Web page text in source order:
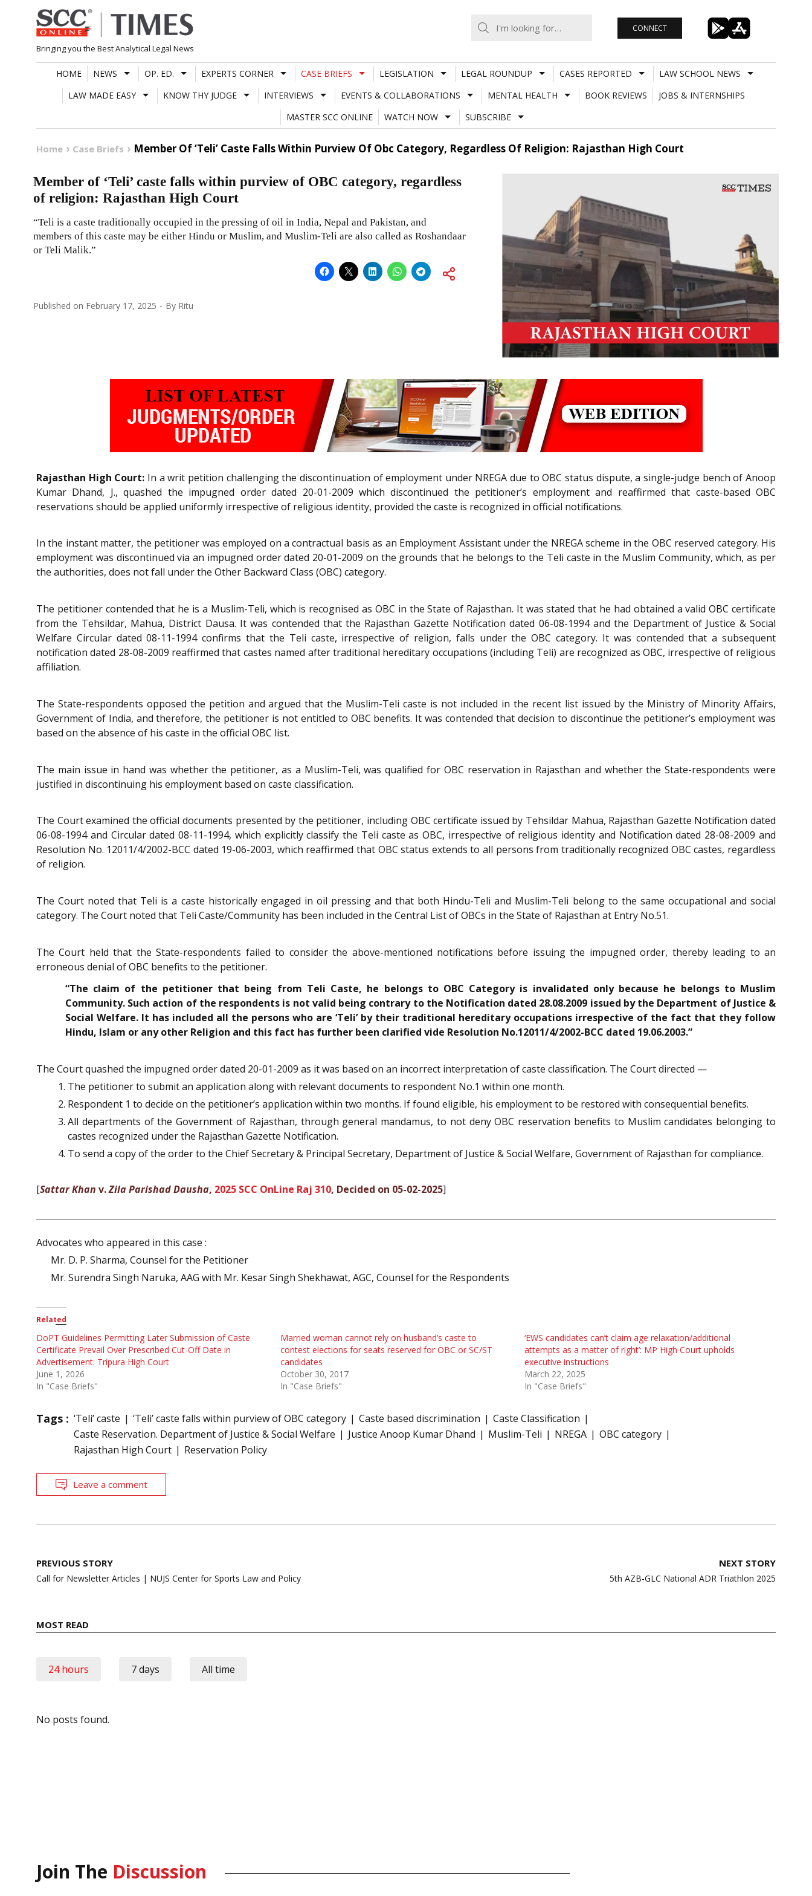
Skip
to
content
Bringing you the Best Analytical Legal News
CONNECT
HOME NEWS OP. ED. EXPERTS CORNER CASE BRIEFS LEGISLATION LEGAL ROUNDUP CASES REPORTED
LAW SCHOOL NEWS
LAW MADE EASY
KNOW THY JUDGE INTERVIEWS EVENTS & COLLABORATIONS MENTAL HEALTH BOOK REVIEWS
JOBS & INTERNSHIPS
MASTER SCC ONLINE
WATCH NOW SUBSCRIBE
Home Case Briefs Member Of ‘Teli’ Caste Falls Within Purview Of Obc Category, Regardless Of Religion: Rajasthan High Court
Member of ‘Teli’ caste falls within purview of OBC category, regardless
of religion: Rajasthan High Court
“Teli is a caste traditionally occupied in the pressing of oil in India, Nepal and Pakistan, and
members of this caste may be either Hindu or Muslim, and Muslim-Teli are also called as Roshandaar
or Teli Malik.”
Published on February 17, 2025 By Ritu
Rajasthan High Court: In a writ petition challenging the discontinuation of employment under NREGA due to OBC status dispute, a single-judge bench of Anoop
Kumar Dhand, J., quashed the impugned order dated 20-01-2009 which discontinued the petitioner’s employment and reaffirmed that caste-based OBC
reservations should be applied uniformly irrespective of religious identity, provided the caste is recognized in official notifications.
In the instant matter, the petitioner was employed on a contractual basis as an Employment Assistant under the NREGA scheme in the OBC reserved category. His
employment was discontinued via an impugned order dated 20-01-2009 on the grounds that he belongs to the Teli caste in the Muslim Community, which, as per
the authorities, does not fall under the Other Backward Class (OBC) category.
The petitioner contended that he is a Muslim-Teli, which is recognised as OBC in the State of Rajasthan. It was stated that he had obtained a valid OBC certificate
from the Tehsildar, Mahua, District Dausa. It was contended that the Rajasthan Gazette Notification dated 06-08-1994 and the Department of Justice & Social
Welfare Circular dated 08-11-1994 confirms that the Teli caste, irrespective of religion, falls under the OBC category. It was contended that a subsequent
notification dated 28-08-2009 reaffirmed that castes named after traditional hereditary occupations (including Teli) are recognized as OBC, irrespective of religious
affiliation.
The State-respondents opposed the petition and argued that the Muslim-Teli caste is not included in the recent list issued by the Ministry of Minority Affairs,
Government of India, and therefore, the petitioner is not entitled to OBC benefits. It was contended that decision to discontinue the petitioner’s employment was
based on the absence of his caste in the official OBC list.
The main issue in hand was whether the petitioner, as a Muslim-Teli, was qualified for OBC reservation in Rajasthan and whether the State-respondents were
justified in discontinuing his employment based on caste classification.
The Court examined the official documents presented by the petitioner, including OBC certificate issued by Tehsildar Mahua, Rajasthan Gazette Notification dated
06-08-1994 and Circular dated 08-11-1994, which explicitly classify the Teli caste as OBC, irrespective of religious identity and Notification dated 28-08-2009 and
Resolution No. 12011/4/2002-BCC dated 19-06-2003, which reaffirmed that OBC status extends to all persons from traditionally recognized OBC castes, regardless
of religion.
The Court noted that Teli is a caste historically engaged in oil pressing and that both Hindu-Teli and Muslim-Teli belong to the same occupational and social
category. The Court noted that Teli Caste/Community has been included in the Central List of OBCs in the State of Rajasthan at Entry No.51.
The Court held that the State-respondents failed to consider the above-mentioned notifications before issuing the impugned order, thereby leading to an
erroneous denial of OBC benefits to the petitioner.
“The claim of the petitioner that being from Teli Caste, he belongs to OBC Category is invalidated only because he belongs to Muslim
Community. Such action of the respondents is not valid being contrary to the Notification dated 28.08.2009 issued by the Department of Justice &
Social Welfare. It has included all the persons who are ‘Teli’ by their traditional hereditary occupations irrespective of the fact that they follow
Hindu, Islam or any other Religion and this fact has further been clarified vide Resolution No.12011/4/2002-BCC dated 19.06.2003.”
The Court quashed the impugned order dated 20-01-2009 as it was based on an incorrect interpretation of caste classification. The Court directed —
The petitioner to submit an application along with relevant documents to respondent No.1 within one month.
Respondent 1 to decide on the petitioner’s application within two months. If found eligible, his employment to be restored with consequential benefits.
All departments of the Government of Rajasthan, through general mandamus, to not deny OBC reservation benefits to Muslim candidates belonging to
castes recognized under the Rajasthan Gazette Notification.
To send a copy of the order to the Chief Secretary & Principal Secretary, Department of Justice & Social Welfare, Government of Rajasthan for compliance.
[Sattar Khan v.Zila Parishad Dausha, 2025 SCC OnLine Raj 310, Decided on 05-02-2025]
Advocates who appeared in this case :
Mr. D. P. Sharma, Counsel for the Petitioner
Mr. Surendra Singh Naruka, AAG with Mr. Kesar Singh Shekhawat, AGC, Counsel for the Respondents
Related
DoPT Guidelines Permitting Later Submission of Caste
Certificate Prevail Over Prescribed Cut-Off Date in
Advertisement: Tripura High Court
June 1, 2026
In "Case Briefs"
Married woman cannot rely on husband’s caste to
contest elections for seats reserved for OBC or SC/ST
candidates
October 30, 2017
In "Case Briefs"
‘EWS candidates can’t claim age relaxation/additional
attempts as a matter of right’: MP High Court upholds
executive instructions
March 22, 2025
In "Case Briefs"
Tags : ‘Teli’ caste ‘Teli’ caste falls within purview of OBC category Caste based discrimination
Caste Classification
Caste Reservation. Department of Justice & Social Welfare
Justice Anoop Kumar Dhand Muslim-Teli NREGA
OBC category
Rajasthan High Court
Reservation Policy
Leave a comment
Post
navigation
PREVIOUS STORY
Call for Newsletter Articles | NUJS Center for Sports Law and Policy
NEXT STORY
5th AZB-GLC National ADR Triathlon 2025
MOST READ
24 hours 7 days All time
No posts found.
Join The Discussion